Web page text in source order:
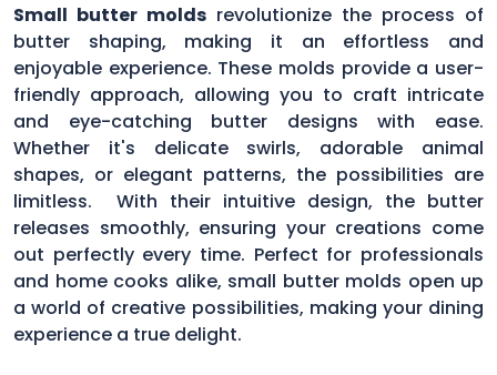
Small butter molds revolutionize the process of
butter shaping, making it an effortless and
enjoyable experience. These molds provide a user-
friendly approach, allowing you to craft intricate
and eye-catching butter designs with ease.
Whether it's delicate swirls, adorable animal
shapes, or elegant patterns, the possibilities are
limitless. With their intuitive design, the butter
releases smoothly, ensuring your creations come
out perfectly every time. Perfect for professionals
and home cooks alike, small butter molds open up
a world of creative possibilities, making your dining
experience a true delight.